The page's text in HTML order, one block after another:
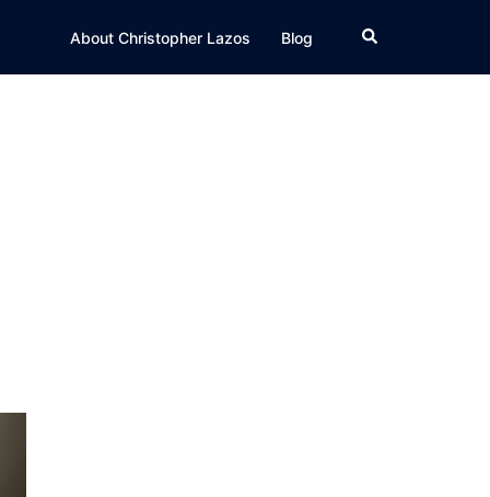
About Christopher Lazos Blog Search